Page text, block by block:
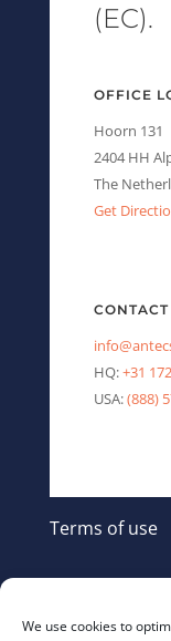
We use cookies to
(EC).
OFFICE
Hoorn 131
2404 HH
The
Get
CONTACT
HQ:+31
USA:(888)
Terms of use